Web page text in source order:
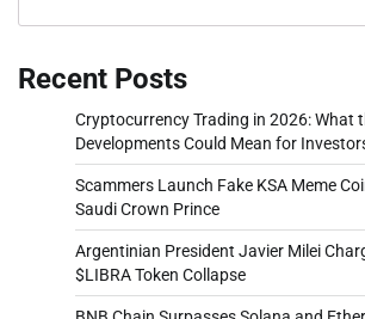
Recent Posts
Cryptocurrency Trading in 2026: What
Developments Could Mean for
Scammers Launch Fake KSA Meme
Saudi Crown Prince
Argentinian President Javier Milei
$LIBRA Token Collapse